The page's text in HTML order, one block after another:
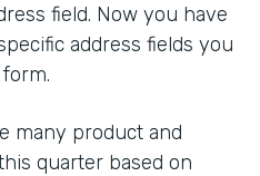
field. Now you have
address fields you
many product and
quarter based on